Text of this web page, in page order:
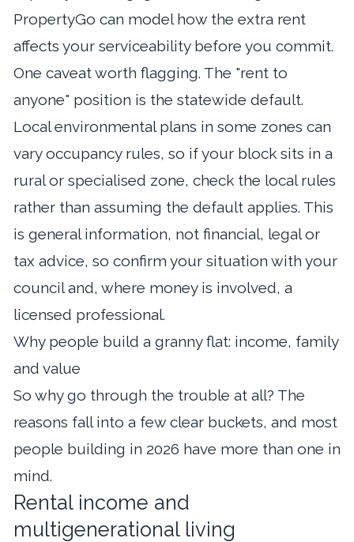
PropertyGo can model how the extra rent
affects your serviceability before you commit.
One caveat worth flagging. The "rent to
anyone" position is the statewide default.
Local environmental plans in some zones can
vary occupancy rules, so if your block sits in a
rural or specialised zone, check the local rules
rather than assuming the default applies. This
is general information, not financial, legal or
tax advice, so confirm your situation with your
council and, where money is involved, a
licensed professional.
Why people build a granny flat: income, family
and value
So why go through the trouble at all? The
reasons fall into a few clear buckets, and most
people building in 2026 have more than one in
mind.
Rental income and
multigenerational living